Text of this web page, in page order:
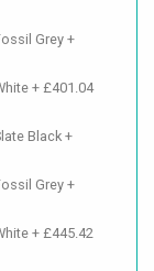
Grey +
+ £401.04
Black +
Grey +
+ £445.42